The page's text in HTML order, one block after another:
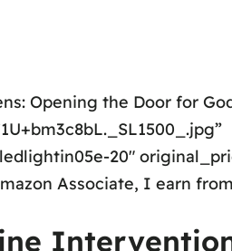
Opening the Door for
20″
Associate, I earn